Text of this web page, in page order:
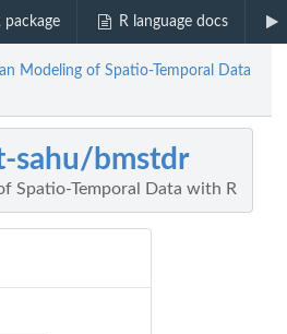
package R language docs
Modeling of Spatio-Temporal Data
sahu/bmstdr
Spatio-Temporal Data with R